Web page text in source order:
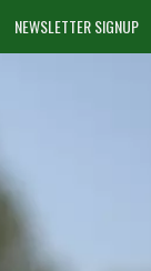
NEWSLETTER SIGNUP